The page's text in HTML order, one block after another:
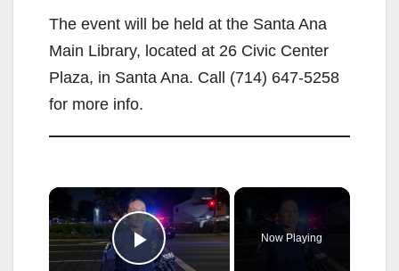
The event will be held at the Santa Ana
Main Library, located at 26 Civic Center
Plaza, in Santa Ana. Call (714) 647-5258
for more info.
×
Play Video
Now Playing